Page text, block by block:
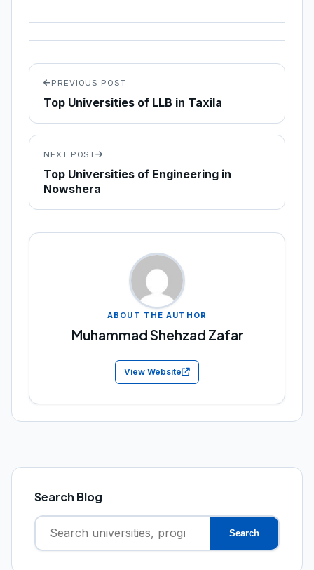
PREVIOUS POST
Top Universities of LLB in Taxila
NEXT POST
Top Universities of Engineering in
Nowshera
ABOUT THE AUTHOR
Muhammad Shehzad Zafar
View Website
Search Blog
Search
for:
Search